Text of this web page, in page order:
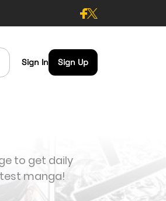
Sign In Sign Up
to get daily
manga!